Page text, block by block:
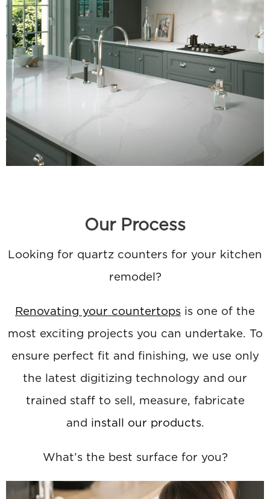
Our Process
Looking for quartz counters for your kitchen
remodel?
Renovating your countertops is one of the
most exciting projects you can undertake. To
ensure perfect fit and finishing, we use only
the latest digitizing technology and our
trained staff to sell, measure, fabricate
and install our products.
What’s the best surface for you?